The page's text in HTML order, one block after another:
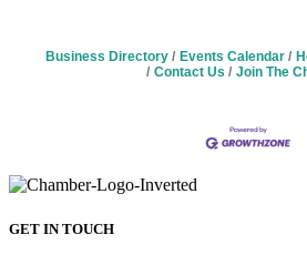
Business Directory Events Calendar
Contact Us
Join The
GET IN TOUCH